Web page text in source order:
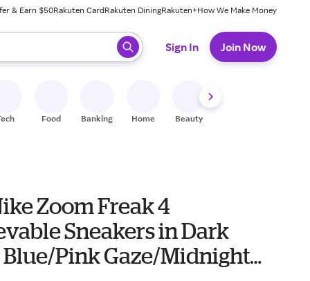
& Earn $50Rakuten CardRakuten DiningRakuten+How We Make Money
ready, press enter to select.
Sign In Join Now
Food Banking Home Beauty
Zoom Freak 4
Sneakers in Dark
Pink Gaze/Midnight